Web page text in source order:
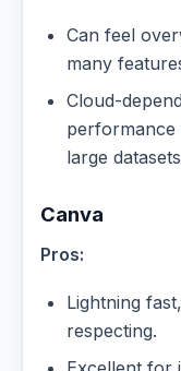
Can feel
many
Cloud-
performance
large
Canva
Pros:
Lightning
respecting.